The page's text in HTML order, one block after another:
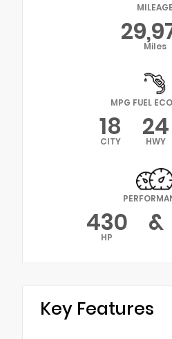
MILEAGE
Miles
MPG FUEL
18
CITY 24
HWY
430
HP &
Key Features